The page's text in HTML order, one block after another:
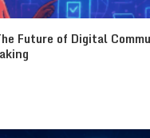
Future of Digital